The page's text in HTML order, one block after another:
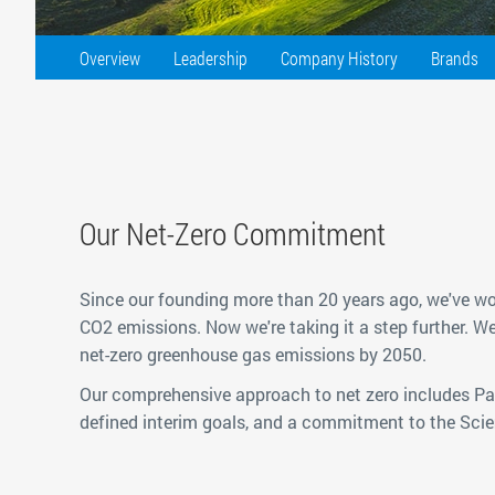
Overview Leadership Company History Brands
Our Net-Zero Commitment
Since our founding more than 20 years ago, we've
CO2 emissions. Now we're taking it a step further.
net-zero greenhouse gas emissions by 2050.
Our comprehensive approach to net zero includes
defined interim goals, and a commitment to the